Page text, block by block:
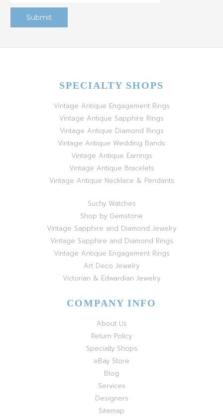
SPECIALTY SHOPS
Vintage Antique Engagement Rings
Vintage Antique Sapphire Rings
Vintage Antique Diamond Rings
Vintage Antique Wedding Bands
Vintage Antique Earrings
Vintage Antique Bracelets
Vintage Antique Necklace & Pendants
Suchy Watches
Shop by Gemstone
Vintage Sapphire and Diamond Jewelry
Vintage Sapphire and Diamond Rings
Vintage Antique Engagement Rings
Art Deco Jewelry
Victorian & Edwardian Jewelry
COMPANY INFO
About Us
Return Policy
Specialty Shops
eBay Store
Blog
Services
Designers
Sitemap